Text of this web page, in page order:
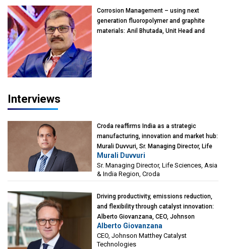
Corrosion Management – using next
generation fluoropolymer and graphite
materials: Anil Bhutada, Unit Head and
Interviews
Croda reaffirms India as a strategic
manufacturing, innovation and market hub:
Murali Duvvuri, Sr. Managing Director, Life
Sciences, Asia & India Region, Croda
Murali Duvvuri
Sr. Managing Director, Life Sciences, Asia
& India Region, Croda
Driving productivity, emissions reduction,
and flexibility through catalyst innovation:
Alberto Giovanzana, CEO, Johnson
Matthey Catalyst Technologies
Alberto Giovanzana
CEO, Johnson Matthey Catalyst
Technologies